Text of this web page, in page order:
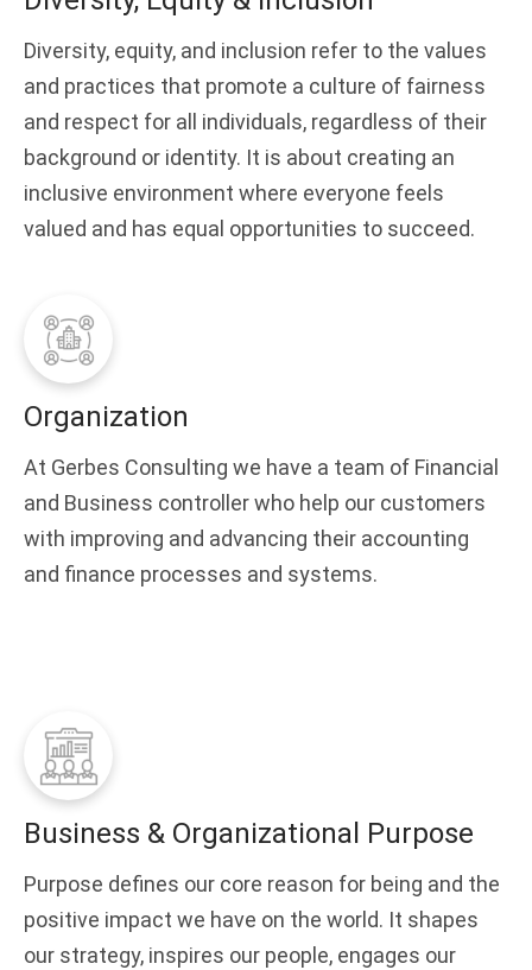
Diversity, equity, and inclusion refer to the values
and practices that promote a culture of fairness
and respect for all individuals, regardless of their
background or identity. It is about creating an
inclusive environment where everyone feels
valued and has equal opportunities to succeed.
Organization
At Gerbes Consulting we have a team of Financial
and Business controller who help our customers
with improving and advancing their accounting
and finance processes and systems.
Business & Organizational Purpose
Purpose defines our core reason for being and the
positive impact we have on the world. It shapes
our strategy, inspires our people, engages our